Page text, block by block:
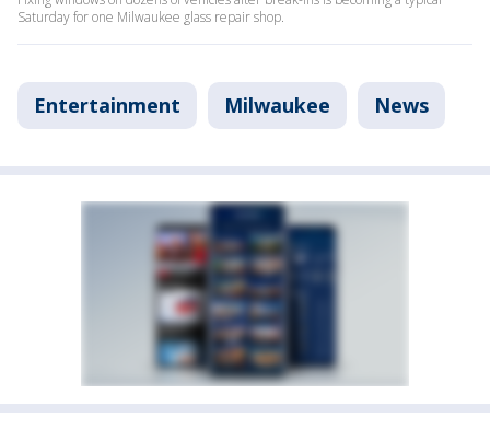
Saturday for one Milwaukee glass repair shop.
Entertainment Milwaukee News